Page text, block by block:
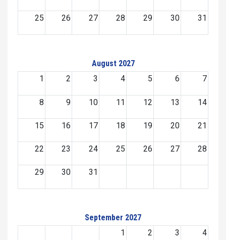
25 26 27 28 29 30 31
August 2027
1
2 3 4 5 6 7
8 9 10 11 12 13 14
15 16 17 18 19 20 21
22 23 24 25 26 27 28
29 30 31
September 2027
1
2 3 4